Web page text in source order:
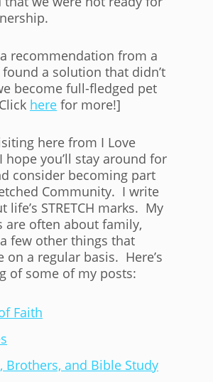
recommendation from a
a solution that didn’t
become full-fledged pet
here for more!]
here from I Love
hope you’ll stay around for
consider becoming part
Community. I write
life’s STRETCH marks. My
are often about family,
few other things that
on a regular basis. Here’s
of some of my posts:
Faith
Brothers, and Bible Study